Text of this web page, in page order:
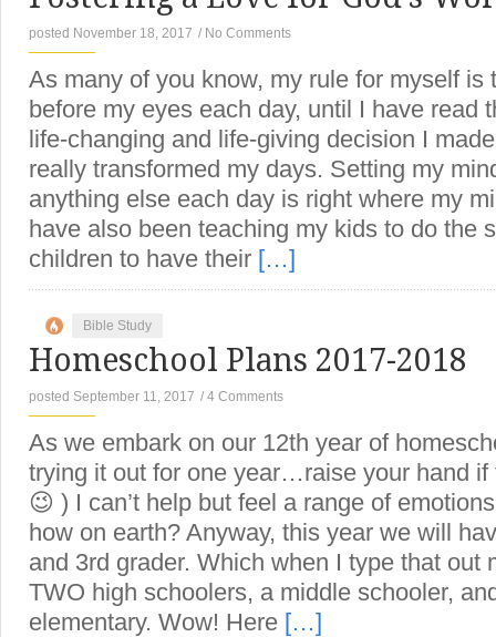
posted November 18, 2017 / No Comments
As many of you know, my rule for myself is
before my eyes each day, until I have read
life-changing and life-giving decision I
really transformed my days. Setting my
anything else each day is right where my
have also been teaching my kids to do the
children to have their […]
Bible Study
Homeschool Plans 2017-2018
posted September 11, 2017 / 4 Comments
As we embark on our 12th year of
trying it out for one year…raise your hand if
😉 ) I can’t help but feel a range of
how on earth? Anyway, this year we will
and 3rd grader. Which when I type that out
TWO high schoolers, a middle schooler,
elementary. Wow! Here […]